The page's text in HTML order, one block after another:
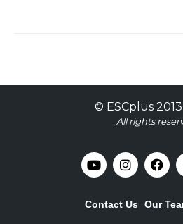
© ESCplus
All rights
Contact Us Our